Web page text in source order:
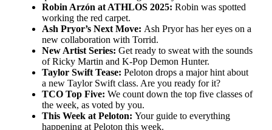
Robin Arzón at ATHLOS 2025: Robin was spotted
working the red carpet.
Ash Pryor’s Next Move: Ash Pryor has her eyes on a
new collaboration with Torrid.
New Artist Series: Get ready to sweat with the sounds
of Ricky Martin and K-Pop Demon Hunter.
Taylor Swift Tease: Peloton drops a major hint about
a new Taylor Swift class. Are you ready for it?
TCO Top Five: We count down the top five classes of
the week, as voted by you.
This Week at Peloton: Your guide to everything
happening at Peloton this week.